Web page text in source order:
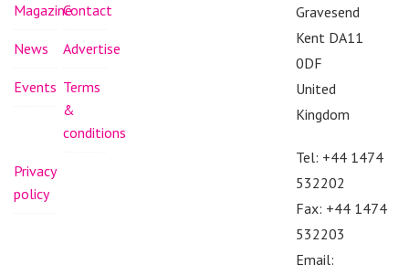
MagazineContact
News Advertise
Events Terms
&
conditions
Privacy
policy
Gravesend
Kent DA11
0DF
United
Kingdom
Tel: +44 1474
532202
Fax: +44 1474
532203
Email: